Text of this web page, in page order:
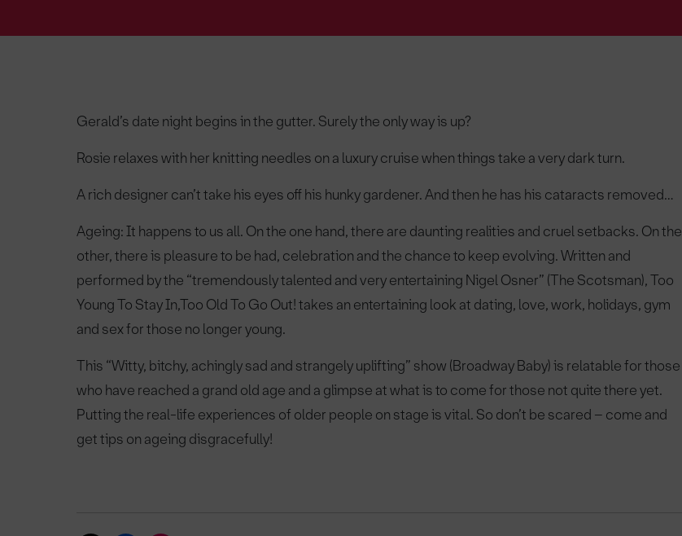
Gerald’s date night begins in the gutter. Surely the only way is up?
Rosie relaxes with her knitting needles on a luxury cruise when things take a very dark turn.
A rich designer can’t take his eyes off his hunky gardener. And then he has his cataracts removed…
Ageing: It happens to us all. On the one hand, there are daunting realities and cruel setbacks. On the
other, there is pleasure to be had, celebration and the chance to keep evolving. Written and
performed by the “tremendously talented and very entertaining Nigel Osner” (The Scotsman), Too
Young To Stay In,Too Old To Go Out! takes an entertaining look at dating, love, work, holidays, gym
and sex for those no longer young.
This “Witty, bitchy, achingly sad and strangely uplifting” show (Broadway Baby) is relatable for those
who have reached a grand old age and a glimpse at what is to come for those not quite there yet.
Putting the real-life experiences of older people on stage is vital. So don’t be scared – come and
get tips on ageing disgracefully!